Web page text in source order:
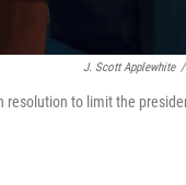
J. Scott Applewhite /
resolution to limit the